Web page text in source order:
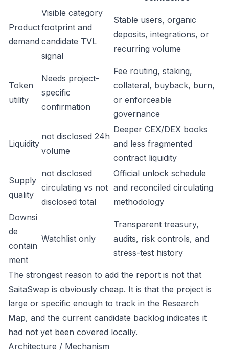
Product
demand
Visible category
footprint and
candidate TVL
signal
Stable users, organic
deposits, integrations, or
recurring volume
Token
utility
Needs project-
specific
confirmation
Fee routing, staking,
collateral, buyback, burn,
or enforceable
governance
Liquidity
not disclosed 24h
volume
Deeper CEX/DEX books
and less fragmented
contract liquidity
Supply
quality
not disclosed
circulating vs not
disclosed total
Official unlock schedule
and reconciled circulating
methodology
Downsi
de
contain
ment
Watchlist only
Transparent treasury,
audits, risk controls, and
stress-test history
The strongest reason to add the report is not that
SaitaSwap is obviously cheap. It is that the project is
large or specific enough to track in the Research
Map, and the current candidate backlog indicates it
had not yet been covered locally.
Architecture / Mechanism